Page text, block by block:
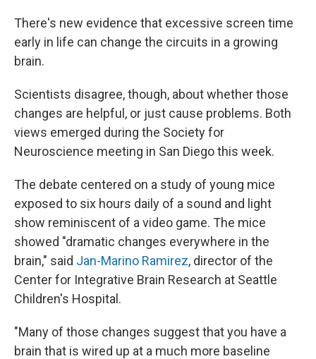
There's new evidence that excessive screen time
early in life can change the circuits in a growing
brain.
Scientists disagree, though, about whether those
changes are helpful, or just cause problems. Both
views emerged during the Society for
Neuroscience meeting in San Diego this week.
The debate centered on a study of young mice
exposed to six hours daily of a sound and light
show reminiscent of a video game. The mice
showed "dramatic changes everywhere in the
brain," said Jan-Marino Ramirez, director of the
Center for Integrative Brain Research at Seattle
Children's Hospital.
"Many of those changes suggest that you have a
brain that is wired up at a much more baseline